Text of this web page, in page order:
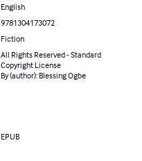
English
9781304173072
Fiction
All Rights Reserved - Standard
Copyright License
By (author): Blessing Ogbe
EPUB